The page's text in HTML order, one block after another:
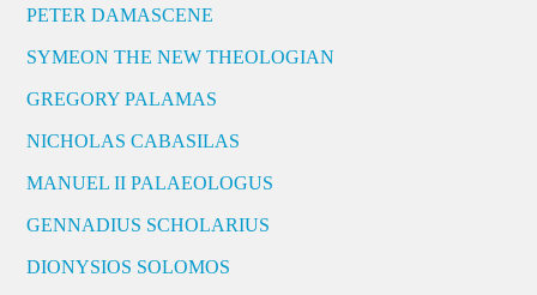
PETER DAMASCENE
SYMEON THE NEW THEOLOGIAN
GREGORY PALAMAS
NICHOLAS CABASILAS
MANUEL II PALAEOLOGUS
GENNADIUS SCHOLARIUS
DIONYSIOS SOLOMOS